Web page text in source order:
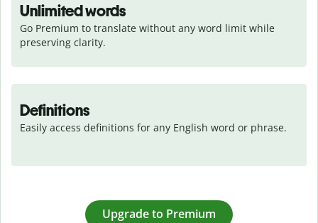
Unlimited words
Go Premium to translate without any word limit while
preserving clarity.
Definitions
Easily access definitions for any English word or phrase.
Upgrade to Premium